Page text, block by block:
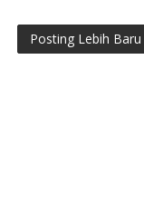
Posting Lebih Baru